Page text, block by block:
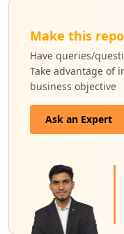
Make this
Have queries/
Take advantage of
business objective
Ask an Expert